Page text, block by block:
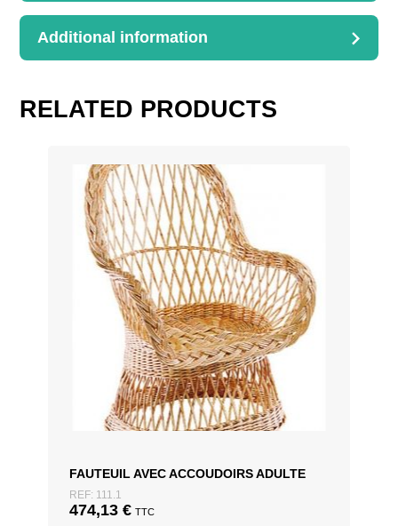
DESCRIPTION
Additional information
INFORMATION
Diamètre × Hauteur
RELATED PRODUCTS
FAUTEUIL AVEC ACCOUDOIRS ADULTE
REF: 111.1
474,13 € TTC